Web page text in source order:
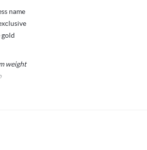
name
gold
weight